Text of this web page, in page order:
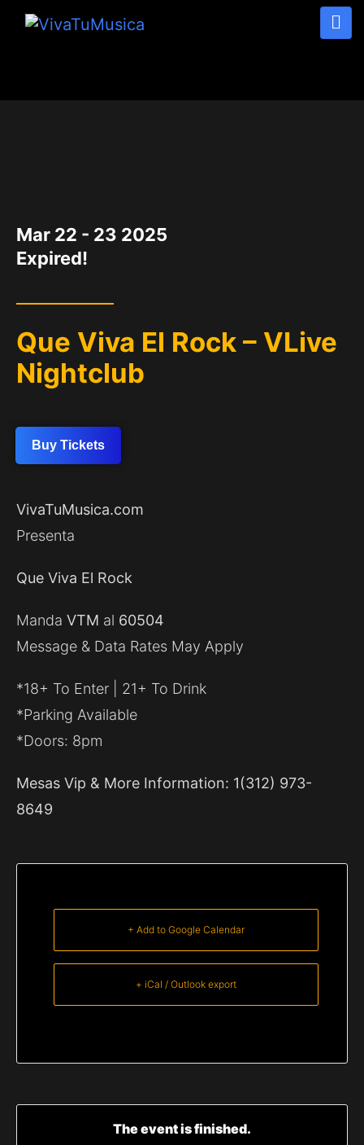
Mar 22 - 23 2025
Expired!
Que Viva El Rock – VLive
Nightclub
Buy Tickets
VivaTuMusica.com
Presenta
Que Viva El Rock
Manda VTM al 60504
Message & Data Rates May Apply
*18+ To Enter | 21+ To Drink
*Parking Available
*Doors: 8pm
Mesas Vip & More Information: 1(312) 973-
8649
+ Add to Google Calendar
+ iCal / Outlook export
The event is finished.